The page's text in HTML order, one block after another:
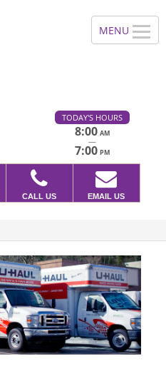
TODAY'S HOURS
8:00 AM
—
7:00 PM
CALL US EMAIL US